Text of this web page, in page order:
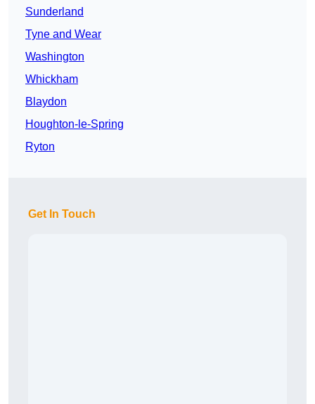
Sunderland
Tyne and Wear
Washington
Whickham
Blaydon
Houghton-le-Spring
Ryton
Get In Touch